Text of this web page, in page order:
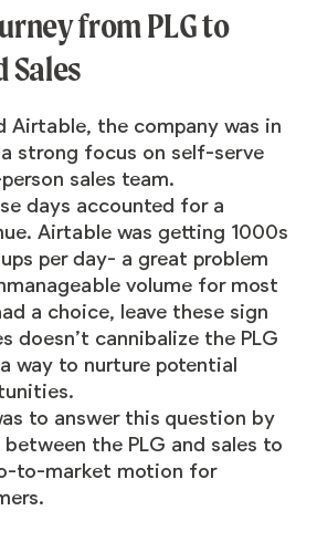
from PLG to
Sales
Airtable, the company was in
strong focus on self-serve
sales team.
days accounted for a
Airtable was getting 1000s
per day- a great problem
volume for most
a choice, leave these sign
doesn’t cannibalize the PLG
way to nurture potential
to answer this question by
the PLG and sales to
to-market motion for